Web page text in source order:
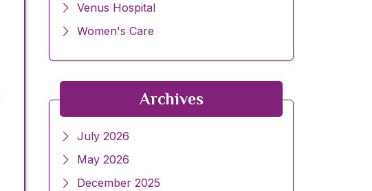
Venus Hospital
Women's Care
Archives
July 2026
May 2026
December 2025